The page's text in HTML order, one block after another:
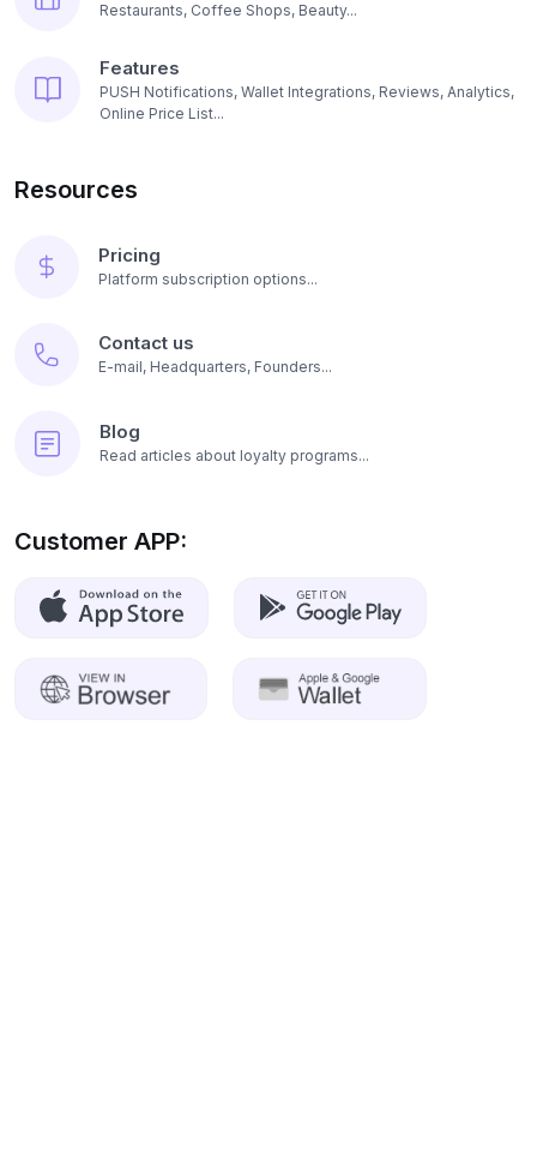
Restaurants, Coffee Shops, Beauty...
Features
PUSH Notifications, Wallet Integrations, Reviews, Analytics,
Online Price List...
Resources
Pricing
Platform subscription options...
Contact us
E-mail, Headquarters, Founders...
Blog
Read articles about loyalty programs...
Customer APP: